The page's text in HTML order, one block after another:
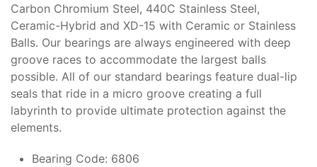
Carbon Chromium Steel, 440C Stainless Steel,
Ceramic-Hybrid and XD-15 with Ceramic or Stainless
Balls. Our bearings are always engineered with deep
groove races to accommodate the largest balls
possible. All of our standard bearings feature dual-lip
seals that ride in a micro groove creating a full
labyrinth to provide ultimate protection against the
elements.
Bearing Code: 6806